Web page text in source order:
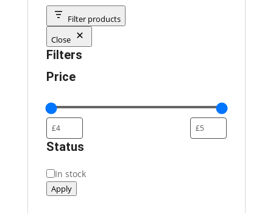
Filter products
Close
Filters
Price
Status
Status
In stock
Apply